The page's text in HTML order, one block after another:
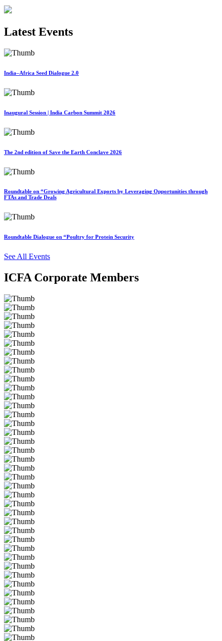
Latest Events
India–Africa Seed Dialogue 2.0
Inaugural Session | India Carbon Summit 2026
The 2nd edition of Save the Earth Conclave 2026
Roundtable on “Growing Agricultural Exports by Leveraging Opportunities through
FTAs and Trade Deals
Roundtable Dialogue on “Poultry for Protein Security
See All Events
ICFA Corporate Members